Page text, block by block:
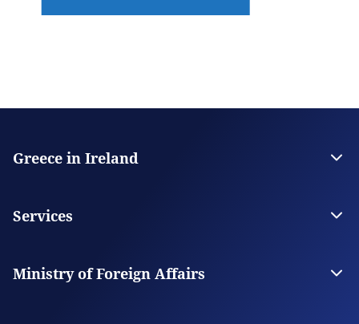
Greece in Ireland
Contact
Services
Citizen Services
Digital Consular Services
Ministry of Foreign Affairs